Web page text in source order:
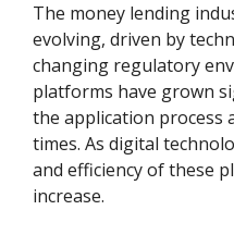
The money lending
evolving, driven by
changing regulatory
platforms have grown
the application process
times. As digital
and efficiency of these
increase.